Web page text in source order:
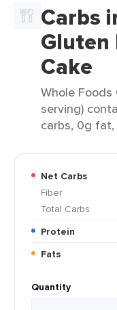
Carbs
Gluten
Cake
Whole Foods
serving)
carbs, 0g fat,
Net Carbs
Fiber
Total Carbs
Protein
Fats
Quantity